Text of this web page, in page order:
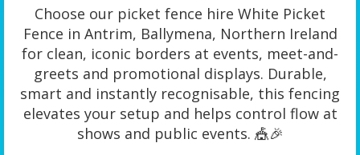
Choose our picket fence hire White Picket
Fence in Antrim, Ballymena, Northern Ireland
for clean, iconic borders at events, meet-and-
greets and promotional displays. Durable,
smart and instantly recognisable, this fencing
elevates your setup and helps control flow at
shows and public events. 🎪🎉